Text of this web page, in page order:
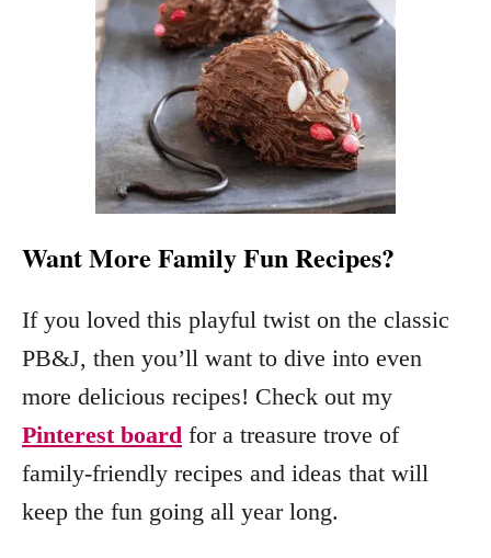
Want More Family Fun Recipes?
If you loved this playful twist on the classic
PB&J, then you’ll want to dive into even
more delicious recipes! Check out my
Pinterest board for a treasure trove of
family-friendly recipes and ideas that will
keep the fun going all year long.